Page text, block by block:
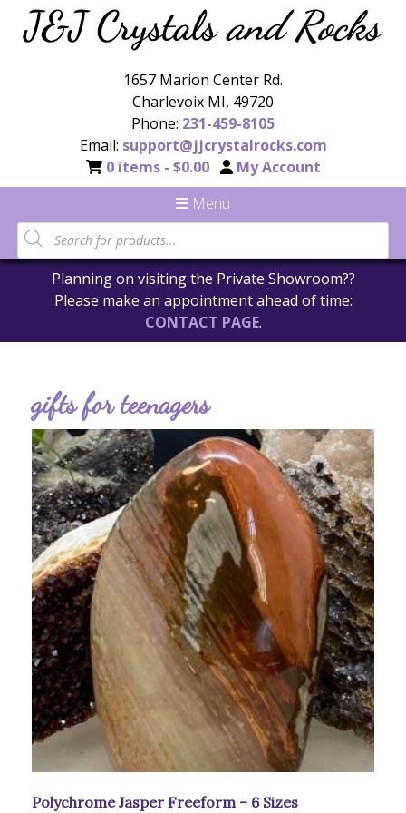
1657 Marion Center Rd.
Charlevoix MI, 49720
Phone: 231-459-8105
Email: support@jjcrystalrocks.com
0 items - $0.00
My Account
Menu
Planning on visiting the Private Showroom??
Please make an appointment ahead of time:
CONTACT PAGE.
gifts for teenagers
Polychrome Jasper Freeform – 6 Sizes